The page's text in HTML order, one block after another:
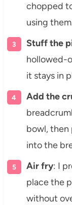
chopped
using
Stuff the
hollowed-
it stays in
Add the
bowl, then
into the
Air fry: I
place the
without